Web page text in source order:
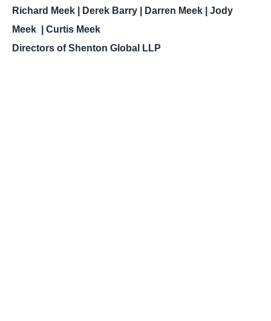
Richard Meek | Derek Barry | Darren Meek | Jody
Meek | Curtis Meek
Directors of Shenton Global LLP